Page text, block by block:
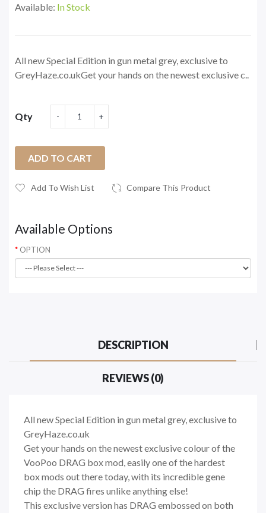
Available: In Stock
All new Special Edition in gun metal grey, exclusive to
GreyHaze.co.ukGet your hands on the newest exclusive c..
Qty
ADD TO CART
Add To Wish List Compare This Product
Available Options
OPTION
DESCRIPTION
REVIEWS (0)
All new Special Edition in gun metal grey, exclusive to
GreyHaze.co.uk
Get your hands on the newest exclusive colour of the
VooPoo DRAG box mod, easily one of the hardest
box mods out there today, with its incredible gene
chip the DRAG fires unlike anything else!
This exclusive version has DRAG embossed on both